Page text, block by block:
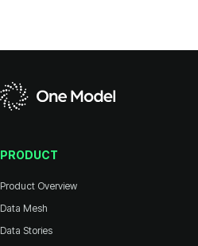
PRODUCT
Product Overview
Data Mesh
Data Stories